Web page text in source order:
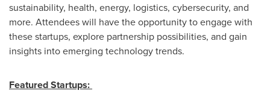
sustainability, health, energy, logistics, cybersecurity, and
more. Attendees will have the opportunity to engage with
these startups, explore partnership possibilities, and gain
insights into emerging technology trends.
Featured Startups: